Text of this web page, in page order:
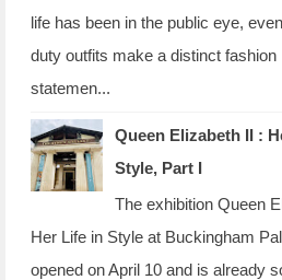
life has been in the public eye,
duty outfits make a distinct fashion
statemen...
Queen Elizabeth II :
Style, Part I
The exhibition Queen
Her Life in Style at Buckingham
opened on April 10 and is already